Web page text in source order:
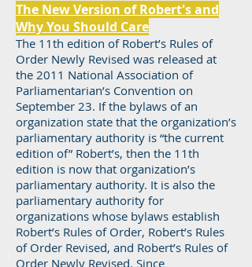
The New Version of Robert's and
Why You Should Care
The 11th edition of Robert’s Rules of
Order Newly Revised was released at
the 2011 National Association of
Parliamentarian’s Convention on
September 23. If the bylaws of an
organization state that the organization’s
parliamentary authority is “the current
edition of” Robert’s, then the 11th
edition is now that organization’s
parliamentary authority. It is also the
parliamentary authority for
organizations whose bylaws establish
Robert’s Rules of Order, Robert’s Rules
of Order Revised, and Robert’s Rules of
Order Newly Revised. Since